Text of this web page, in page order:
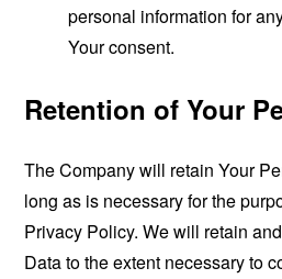
personal information for
Your consent.
Retention of Your
The Company will retain Your
long as is necessary for the
Privacy Policy. We will retain
Data to the extent necessary to